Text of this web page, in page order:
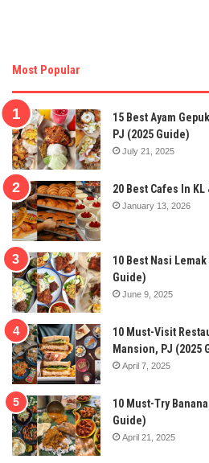
Most Popular
15 Best Ayam
PJ (2025 Guide)
July 21, 2025
20 Best Cafes In
January 13, 2026
10 Best Nasi
Guide)
June 9, 2025
10 Must-Visit
Mansion, PJ (2025
April 7, 2025
10 Must-Try
Guide)
April 21, 2025